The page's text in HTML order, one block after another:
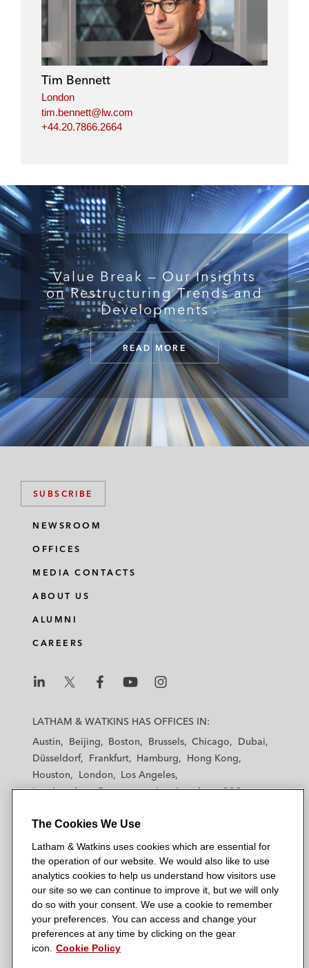
Tim Bennett
London
tim.bennett@lw.com
+44.20.7866.2664
Value Break — Our Insights
on Restructuring Trends and
Developments
READ MORE
SUBSCRIBE
NEWSROOM
OFFICES
MEDIA CONTACTS
ABOUT US
ALUMNI
CAREERS
a
k
s
L
a
h
t
k
i
s
T
w
a
h
t
k
i
s
F
a
a
t
k
i
s
Y
o
a
m
t
k
s
o
LATHAM & WATKINS HAS OFFICES IN:
Austin
Beijing Boston Brussels Chicago
Dubai
Düsseldorf
Frankfurt Hamburg
Hong Kong
Houston
London
Los Angeles
Los Angeles — Downtown
Los Angeles — GSO
New York
Orange County
San Diego
San Francisco Seoul
Silicon Valley
Singapore
Tel Aviv Tokyo Washington, D.C.
© 2026 Latham & Watkins
Site Map
The Cookies We Use
Latham & Watkins uses cookies which are essential for
the operation of our website. We would also like to use
analytics cookies to help us understand how visitors use
our site so we can continue to improve it, but we will only
do so with your consent. We use a cookie to remember
your preferences. You can access and change your
preferences at any time by clicking on the gear
icon.
Cookie Policy